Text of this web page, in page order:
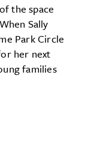
the space
Sally
Park Circle
her next
families